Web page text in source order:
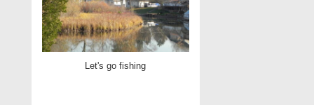
Let's go fishing